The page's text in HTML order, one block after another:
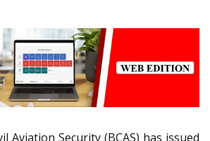
Aviation Security (BCAS) has issued